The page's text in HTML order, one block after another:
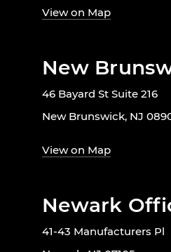
View on Map
New
46 Bayard St Suite 216
New Brunswick, NJ
View on Map
Newark
41-43 Manufacturers Pl